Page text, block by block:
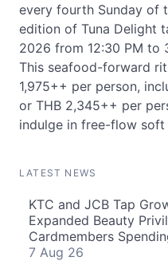
every fourth Sunday of
edition of Tuna Delight
2026 from 12:30 PM to
This seafood-forward
1,975++ per person,
or THB 2,345++ per
indulge in free-flow soft
LATEST NEWS
KTC and JCB Tap
Expanded Beauty
Cardmembers
7 Aug 26